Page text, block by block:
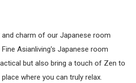
charm of our Japanese room
Asianliving's Japanese room
but also bring a touch of Zen to
where you can truly relax.